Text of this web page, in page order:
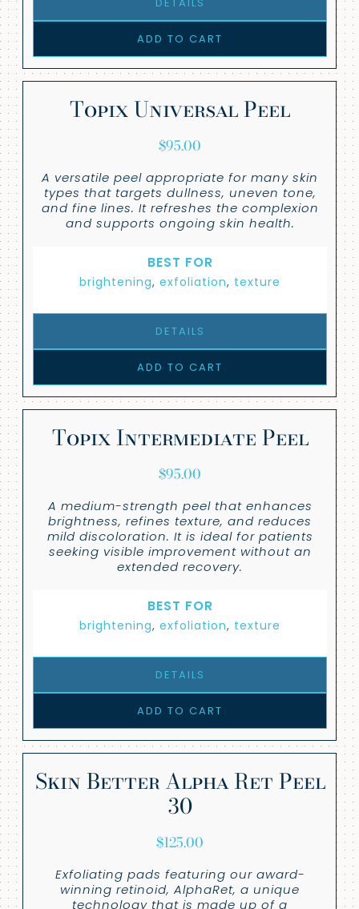
DETAILS
ADD TO CART
Topix Universal Peel
$95.00
A versatile peel appropriate for many skin
types that targets dullness, uneven tone,
and fine lines. It refreshes the complexion
and supports ongoing skin health.
BEST FOR
brightening, exfoliation, texture
DETAILS
ADD TO CART
Topix Intermediate Peel
$95.00
A medium-strength peel that enhances
brightness, refines texture, and reduces
mild discoloration. It is ideal for patients
seeking visible improvement without an
extended recovery.
BEST FOR
brightening, exfoliation, texture
DETAILS
ADD TO CART
Skin Better Alpha Ret Peel
30
$125.00
Exfoliating pads featuring our award-
winning retinoid, AlphaRet, a unique
technology that is made up of a